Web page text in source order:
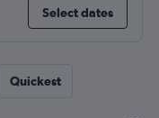
Select dates
Quickest